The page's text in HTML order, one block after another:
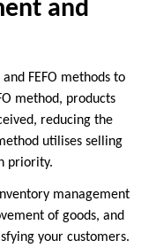
and
FEFO methods to
method, products
reducing the
utilises selling
priority.
management
of goods, and
your customers.